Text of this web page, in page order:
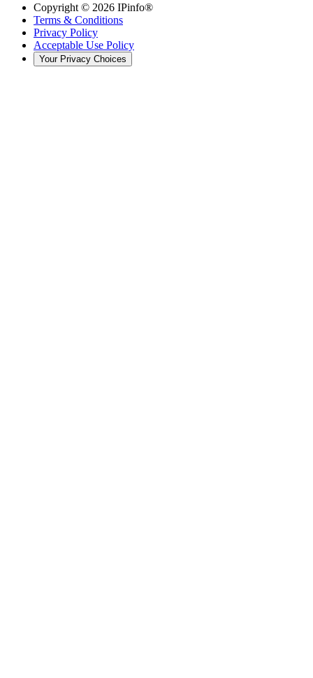
Copyright © 2026 IPinfo®
Terms & Conditions
Privacy Policy
Acceptable Use Policy
Your Privacy Choices